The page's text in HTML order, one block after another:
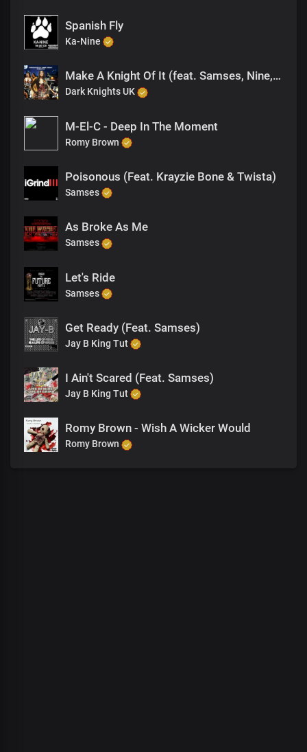
Spanish Fly
Ka-Nine
Make A Knight Of It (feat. Samses, Nine, Sanna Hartfield)
Dark Knights UK
M-El-C - Deep In The Moment
Romy Brown
Poisonous (Feat. Krayzie Bone & Twista)
Samses
As Broke As Me
Samses
Let's Ride
Samses
Get Ready (Feat. Samses)
Jay B King Tut
I Ain't Scared (Feat. Samses)
Jay B King Tut
Romy Brown - Wish A Wicker Would
Romy Brown